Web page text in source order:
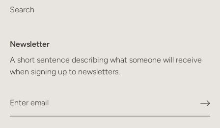
Search
Newsletter
A short sentence describing what someone will receive
when signing up to newsletters.